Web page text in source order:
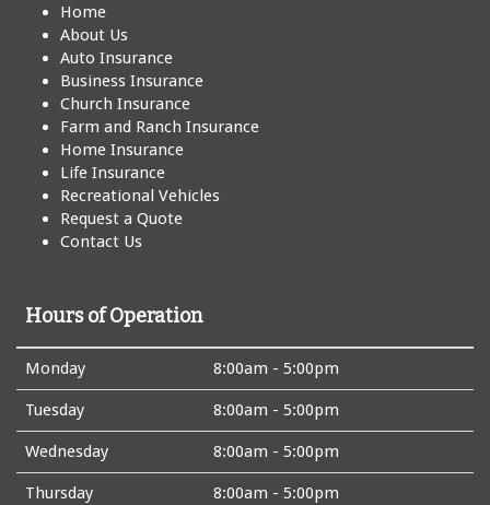
Home
About Us
Auto Insurance
Business Insurance
Church Insurance
Farm and Ranch Insurance
Home Insurance
Life Insurance
Recreational Vehicles
Request a Quote
Contact Us
Hours of Operation
Monday 8:00am - 5:00pm
Tuesday 8:00am - 5:00pm
Wednesday 8:00am - 5:00pm
Thursday 8:00am - 5:00pm